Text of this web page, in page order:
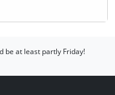
be at least partly Friday!